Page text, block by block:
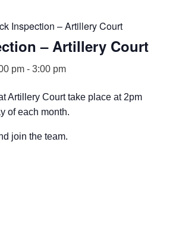
Inspection – Artillery Court
– Artillery Court
pm - 3:00 pm
Artillery Court take place at 2pm
of each month.
join the team.